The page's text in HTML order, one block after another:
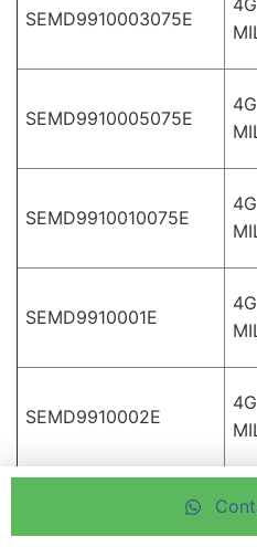
SEMD9910003075E
SEMD9910005075E
4G
SEMD9910010075E
4G
SEMD9910001E
4G
SEMD9910002E
4G
4G